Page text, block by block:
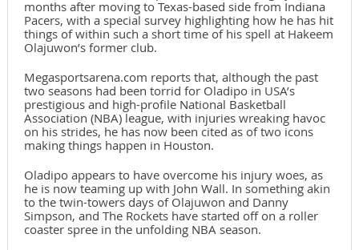
months after moving to Texas-based side from Indiana
Pacers, with a special survey highlighting how he has hit
things of within such a short time of his spell at Hakeem
Olajuwon’s former club.
Megasportsarena.com reports that, although the past
two seasons had been torrid for Oladipo in USA’s
prestigious and high-profile National Basketball
Association (NBA) league, with injuries wreaking havoc
on his strides, he has now been cited as of two icons
making things happen in Houston.
Oladipo appears to have overcome his injury woes, as
he is now teaming up with John Wall. In something akin
to the twin-towers days of Olajuwon and Danny
Simpson, and The Rockets have started off on a roller
coaster spree in the unfolding NBA season.